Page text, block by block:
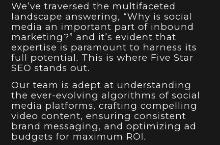
We’ve traversed the multifaceted
landscape answering, “Why is social
media an important part of inbound
marketing?” and it’s evident that
expertise is paramount to harness its
full potential. This is where Five Star
SEO stands out.
Our team is adept at understanding
the ever-evolving algorithms of social
media platforms, crafting compelling
video content, ensuring consistent
brand messaging, and optimizing ad
budgets for maximum ROI.